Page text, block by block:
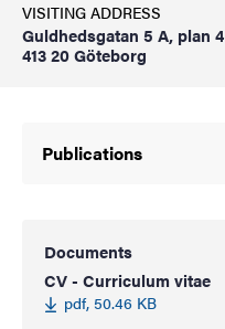
VISITING ADDRESS
Guldhedsgatan 5 A, plan 4
413 20 Göteborg
Publications
Documents
CV - Curriculum vitae
pdf, 50.46 KB